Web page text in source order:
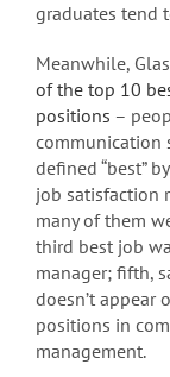
graduates tend
Meanwhile,
of the top 10
positions –
communication
defined “best”
job satisfaction
many of them
third best job
manager; fifth,
doesn’t
positions in
management.